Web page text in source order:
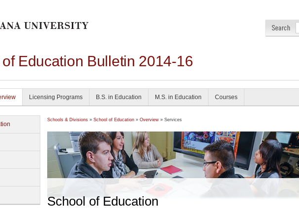
Education Bulletin 2014-16
Licensing Programs B.S. in Education M.S. in Education Courses
Schools & Divisions » School of Education » Overview » Services
School of Education